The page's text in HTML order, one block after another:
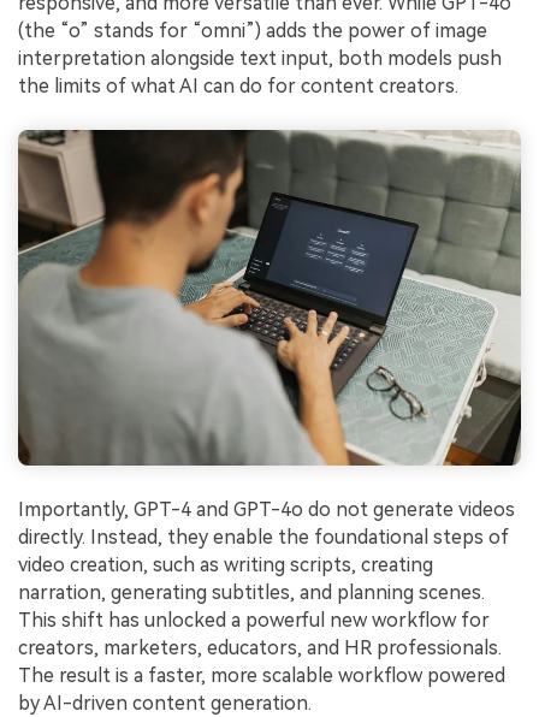
(the “o” stands for “omni”) adds the power of image
interpretation alongside text input, both models push
the limits of what AI can do for content creators.
Importantly, GPT-4 and GPT-4o do not generate videos
directly. Instead, they enable the foundational steps of
video creation, such as writing scripts, creating
narration, generating subtitles, and planning scenes.
This shift has unlocked a powerful new workflow for
creators, marketers, educators, and HR professionals.
The result is a faster, more scalable workflow powered
by AI-driven content generation.